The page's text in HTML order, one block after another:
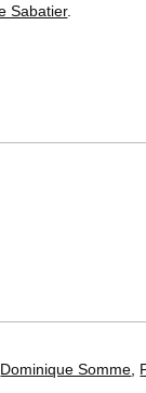
Sabatier.
Dominique Somme,